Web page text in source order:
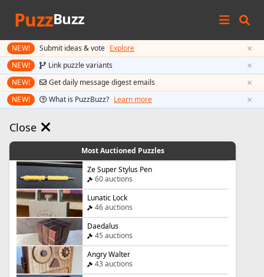
PuzzBuzz
NEW! Submit ideas & vote Explore ×
NEW! Link puzzle variants ×
NEW! Get daily message digest emails ×
NEW! What is PuzzBuzz? Learn more ×
Close
Most Auctioned Puzzles
Ze Super Stylus Pen
60 auctions
Lunatic Lock
46 auctions
Daedalus
45 auctions
Angry Walter
43 auctions